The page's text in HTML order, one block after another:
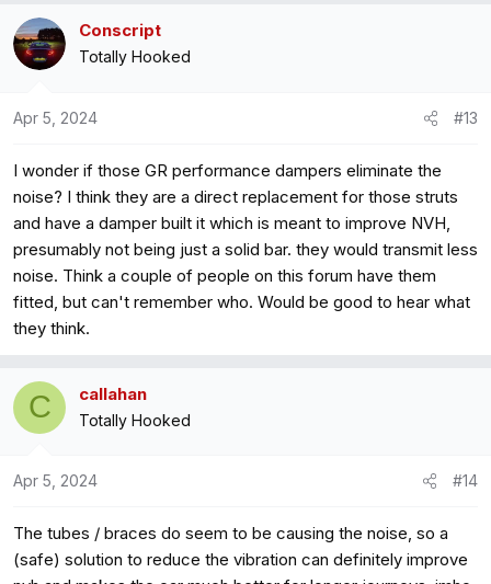
c
t
:
Conscript
Totally Hooked
Apr 5, 2024 #13
I wonder if those GR performance dampers eliminate the
noise? I think they are a direct replacement for those struts
and have a damper built it which is meant to improve NVH,
presumably not being just a solid bar. they would transmit less
noise. Think a couple of people on this forum have them
fitted, but can't remember who. Would be good to hear what
they think.
C callahan
Totally Hooked
Apr 5, 2024 #14
The tubes / braces do seem to be causing the noise, so a
(safe) solution to reduce the vibration can definitely improve